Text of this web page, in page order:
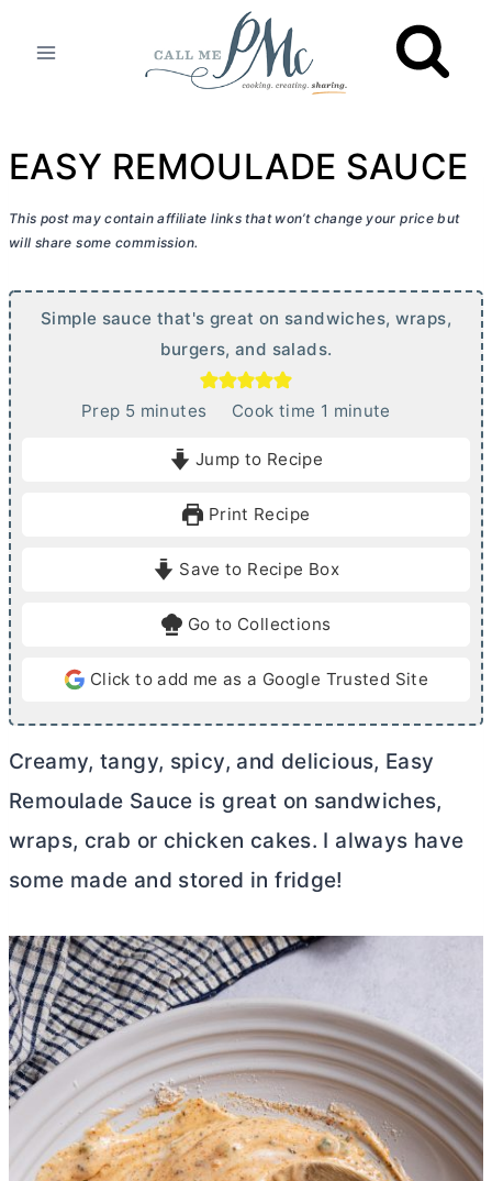
EASY REMOULADE SAUCE
This post may contain affiliate links that won’t change your price but
will share some commission.
Simple sauce that's great on sandwiches, wraps,
burgers, and salads.
Prep 5mminutes Cook time 1 m
e
minute
Jump to Recipe
Print Recipe
Save to Recipe Box
Go to Collections
Click to add me as a Google Trusted Site
Creamy, tangy, spicy, and delicious, Easy
Remoulade Sauce is great on sandwiches,
wraps, crab or chicken cakes. I always have
some made and stored in fridge!